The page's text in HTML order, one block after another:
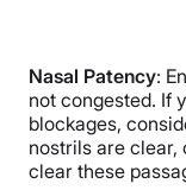
Nasal Patency:
not congested. If
blockages,
nostrils are clear,
clear these